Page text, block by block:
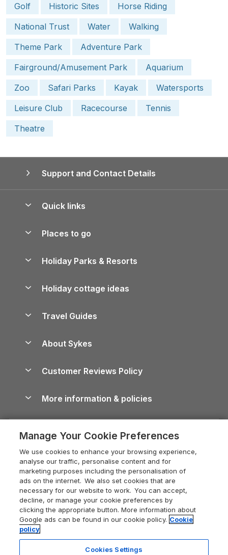
Golf
Historic Sites
Horse Riding
National Trust
Water
Walking
Theme Park
Adventure Park
Fairground/Amusement Park
Aquarium
Zoo
Safari Parks Kayak
Watersports
Leisure Club
Racecourse
Tennis
Theatre
Support and Contact Details
Quick links
Manage cookie preferences
Places to go
Lake District Cottages
North York Moors Holiday Cottages
Cornwall Holiday Cottages
Devon Holiday Cottages
Whitby Holiday Cottages
Holiday Cottages in the Cotswolds
Heart of England Cottage Holidays
Holiday Cottages in Cumbria
Dorset Holiday Cottages
Somerset Holiday Cottages
Holiday Parks & Resorts
Holiday Parks in Wales
Holiday cottage ideas
Holiday Parks
Dog-Friendly Cottages
Dog-Friendly Log Cabins
Holiday Cottages with Pools
Last Minute Holidays
Lodges with Hot Tubs
Log Cabin Holidays
Luxury Cottages
Self-Catering Accommodation
Travel Guides
Cairngorms Guide
Devon Guide
Dorset Guide
Edinburgh Guide
England Guide
Ireland Guide
Isle of Wight Guide
About Sykes
Careers
Press & media
What our customers say
Customer Reviews Policy
More information & policies
Privacy policy
Cookie policy
Manage cookie preferences
Supply chain transparency
Booking conditions
Legal
Manage Your Cookie Preferences
We use cookies to enhance your browsing experience,
analyse our traffic, personalise content and for
marketing purposes including the personalisation of
ads on the internet. We also set cookies that are
necessary for our website to work. You can accept,
decline, or manage your cookie preferences by
clicking the appropriate button. More information about
Google ads can be found in our cookie policy. Cookie
policy
Cookies Settings